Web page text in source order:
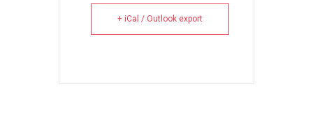
+ iCal / Outlook export